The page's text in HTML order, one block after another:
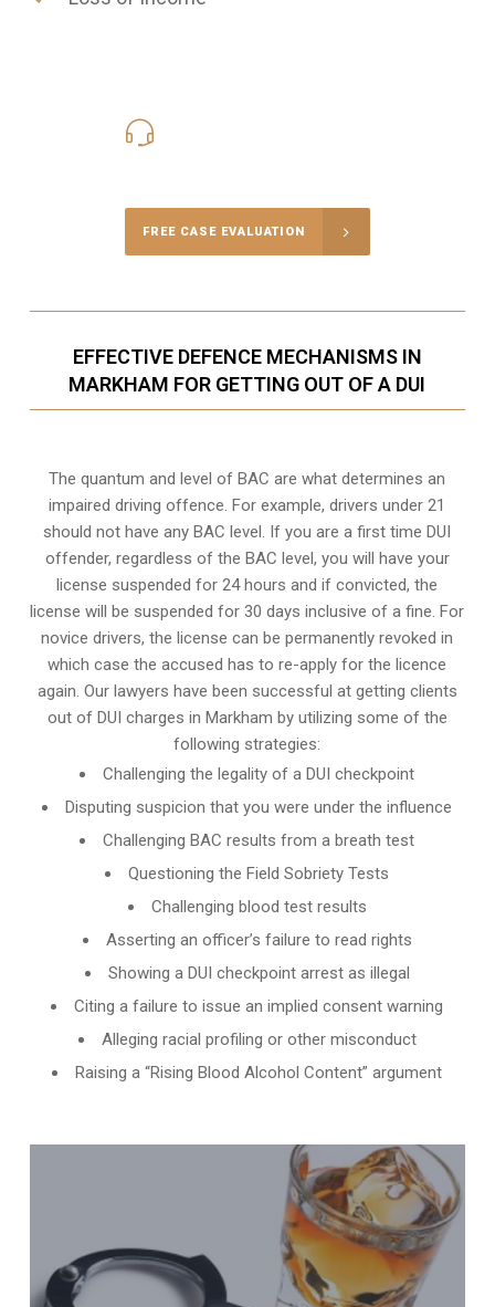
FREE CASE EVALUATION
EFFECTIVE DEFENCE MECHANISMS IN
MARKHAM FOR GETTING OUT OF A DUI
The quantum and level of BAC are what determines an
impaired driving offence. For example, drivers under 21
should not have any BAC level. If you are a first time DUI
offender, regardless of the BAC level, you will have your
license suspended for 24 hours and if convicted, the
license will be suspended for 30 days inclusive of a fine. For
novice drivers, the license can be permanently revoked in
which case the accused has to re-apply for the licence
again. Our lawyers have been successful at getting clients
out of DUI charges in Markham by utilizing some of the
following strategies:
Challenging the legality of a DUI checkpoint
Disputing suspicion that you were under the influence
Challenging BAC results from a breath test
Questioning the Field Sobriety Tests
Challenging blood test results
Asserting an officer’s failure to read rights
Showing a DUI checkpoint arrest as illegal
Citing a failure to issue an implied consent warning
Alleging racial profiling or other misconduct
Raising a “Rising Blood Alcohol Content” argument